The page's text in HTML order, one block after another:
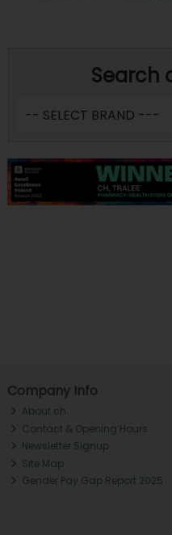
Search
Company Info
About ch.
Contact & Opening Hours
Newsletter Signup
Site Map
Gender Pay Gap Report 2025